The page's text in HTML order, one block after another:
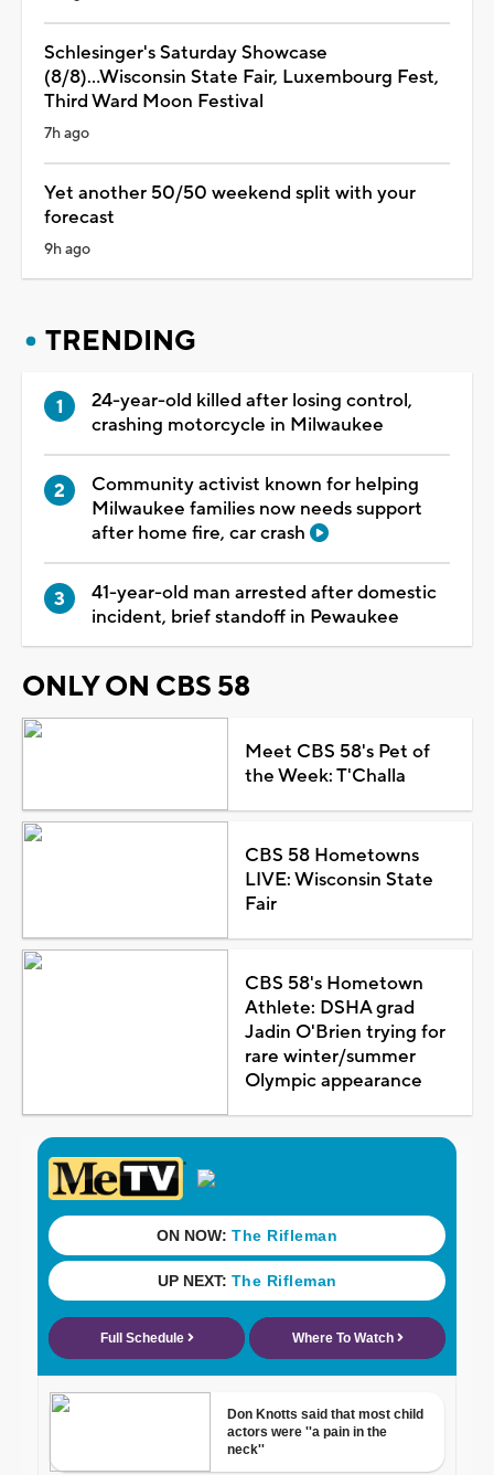
Schlesinger's Saturday Showcase
(8/8)...Wisconsin State Fair, Luxembourg Fest,
Third Ward Moon Festival
7h ago
Yet another 50/50 weekend split with your
forecast
9h ago
TRENDING
24-year-old killed after losing control,
crashing motorcycle in Milwaukee
Community activist known for helping
Milwaukee families now needs support
after home fire, car crash
41-year-old man arrested after domestic
incident, brief standoff in Pewaukee
ONLY ON CBS 58
Meet CBS 58's Pet of
the Week: T'Challa
CBS 58 Hometowns
LIVE: Wisconsin State
Fair
CBS 58's Hometown
Athlete: DSHA grad
Jadin O'Brien trying for
rare winter/summer
Olympic appearance